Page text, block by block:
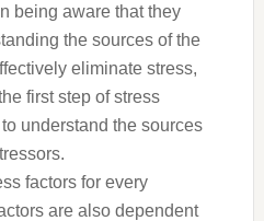
being aware that they
the sources of the
eliminate stress,
first step of stress
understand the sources
factors for every
are also dependent